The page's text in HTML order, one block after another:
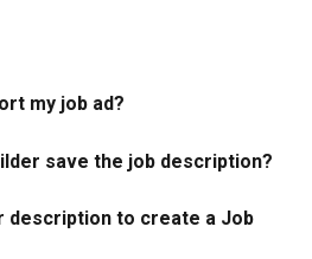
my job ad?
save the job description?
description to create a Job